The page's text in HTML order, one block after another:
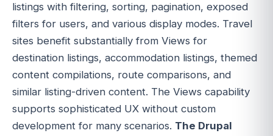
listings with filtering, sorting, pagination, exposed
filters for users, and various display modes. Travel
sites benefit substantially from Views for
destination listings, accommodation listings, themed
content compilations, route comparisons, and
similar listing-driven content. The Views capability
supports sophisticated UX without custom
development for many scenarios. The Drupal